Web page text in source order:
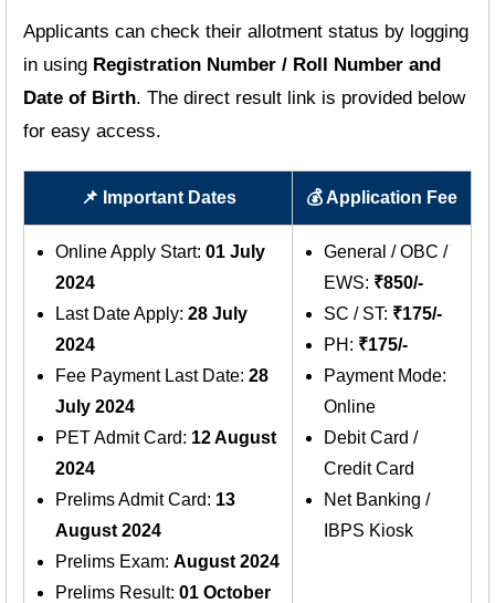
Applicants can check their allotment status by logging
in using Registration Number / Roll Number and
Date of Birth. The direct result link is provided below
for easy access.
📌 Important Dates 💰 Application Fee
Online Apply Start: 01 July
2024
Last Date Apply: 28 July
2024
Fee Payment Last Date: 28
July 2024
PET Admit Card: 12 August
2024
Prelims Admit Card: 13
August 2024
Prelims Exam: August 2024
Prelims Result: 01 October
General / OBC /
EWS: ₹850/-
SC / ST: ₹175/-
PH: ₹175/-
Payment Mode:
Online
Debit Card /
Credit Card
Net Banking /
IBPS Kiosk